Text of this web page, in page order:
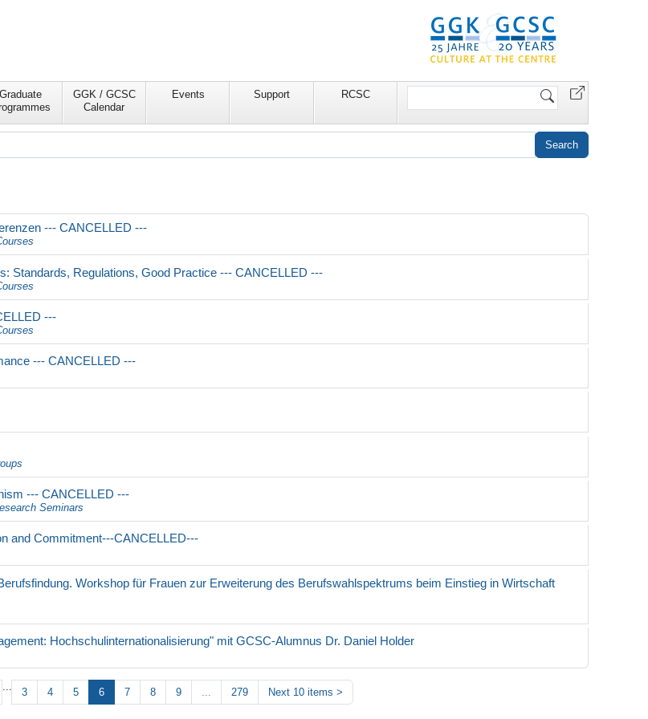
Graduate
GGK / GCSC
Calendar
Events Support RCSC
Search
--- CANCELLED ---
Standards, Regulations, Good Practice --- CANCELLED ---
---
--- CANCELLED ---
--- CANCELLED ---
Seminars
and Commitment---CANCELLED---
Workshop für Frauen zur Erweiterung des Berufswahlspektrums beim Einstieg in Wirtschaft
Hochschulinternationalisierung" mit GCSC-Alumnus Dr. Daniel Holder
... 3 4 5 6 7 8 9 ... 279 Next 10 items >